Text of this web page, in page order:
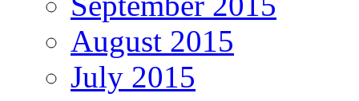
August 2015
July 2015